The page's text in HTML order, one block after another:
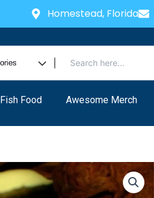
Homestead, Florida
Fish Food Awesome Merch